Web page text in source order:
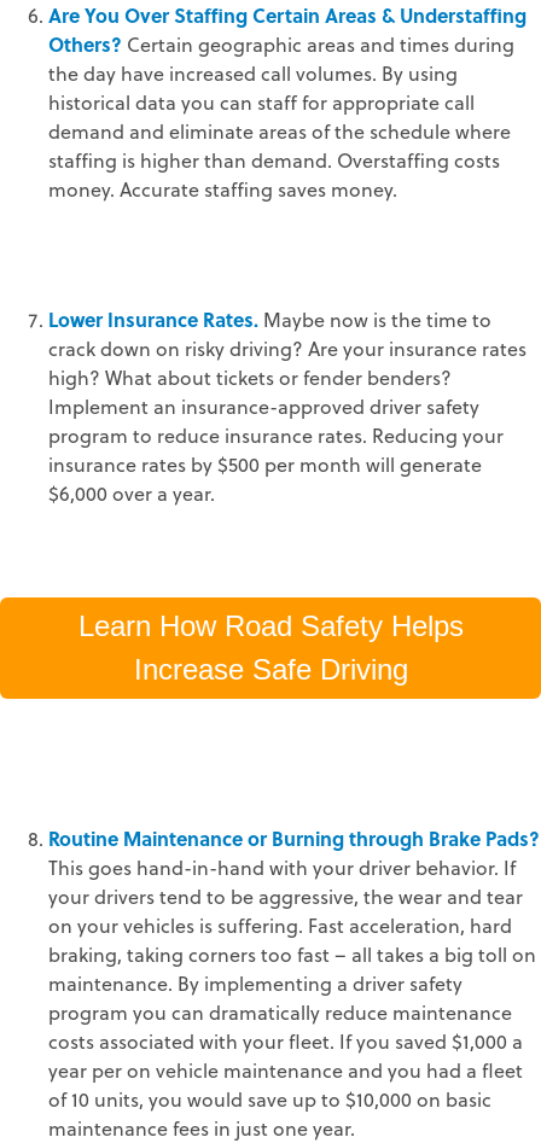
Are You Over Staffing Certain Areas & Understaffing
Others? Certain geographic areas and times during
the day have increased call volumes. By using
historical data you can staff for appropriate call
demand and eliminate areas of the schedule where
staffing is higher than demand. Overstaffing costs
money. Accurate staffing saves money.
Lower Insurance Rates. Maybe now is the time to
crack down on risky driving? Are your insurance rates
high? What about tickets or fender benders?
Implement an insurance-approved driver safety
program to reduce insurance rates. Reducing your
insurance rates by $500 per month will generate
$6,000 over a year.
Learn How Road Safety Helps
Increase Safe Driving
Routine Maintenance or Burning through Brake Pads?
This goes hand-in-hand with your driver behavior. If
your drivers tend to be aggressive, the wear and tear
on your vehicles is suffering. Fast acceleration, hard
braking, taking corners too fast – all takes a big toll on
maintenance. By implementing a driver safety
program you can dramatically reduce maintenance
costs associated with your fleet. If you saved $1,000 a
year per on vehicle maintenance and you had a fleet
of 10 units, you would save up to $10,000 on basic
maintenance fees in just one year.